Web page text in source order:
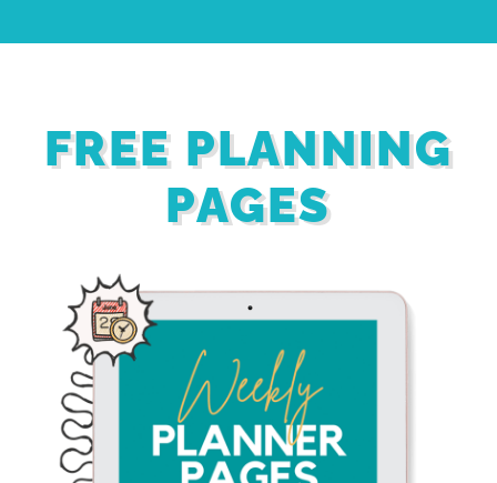
FREE PLANNING
PAGES